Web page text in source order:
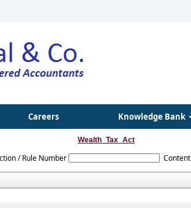
Careers Knowledge Bank
Wealth_Tax_Act
/ Rule Number Content